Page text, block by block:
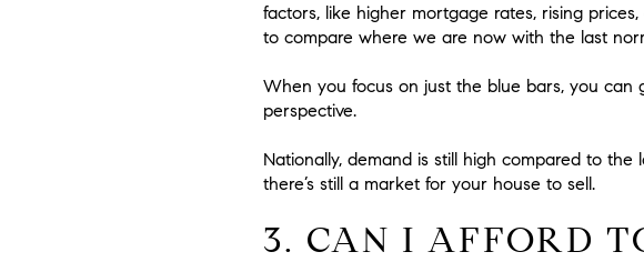
factors, like higher mortgage rates, rising
to compare where we are now with the last
When you focus on just the blue bars, you
perspective.
Nationally, demand is still high compared to
there’s still a market for your house to sell.
3. CAN I AFFORD